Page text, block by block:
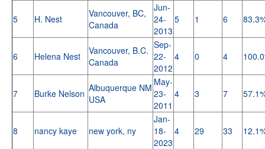
5 H. Nest
Vancouver, BC,
Canada
Jun-
24-
2013
5 1 6
6 Helena Nest
Vancouver, B.C.
Canada
Sep-
22-
2012
4 0 4
7 Burke Nelson Albuquerque NM
USA
May-
23-
2011
4 3 7
8 nancy kaye new york, ny
Jan-
18-
2023
4 29 33